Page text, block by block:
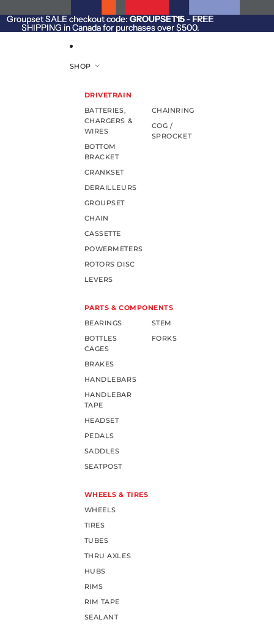
Groupset SALE checkout code: GROUPSET15- FREE
SHIPPING in Canada for purchases over $500.
Groupset SALE checkout code: GROUPSET15 - FREE
SHIPPING in Canada for purchases over $500.
SHOP
DRIVETRAIN
BATTERIES,
CHARGERS &
WIRES
BOTTOM
BRACKET
CRANKSET
DERAILLEURS
GROUPSET
CHAIN
CASSETTE
POWERMETERS
ROTORS DISC
LEVERS
CHAINRING
COG /
SPROCKET
PARTS & COMPONENTS
BEARINGS
BOTTLES
CAGES
BRAKES
HANDLEBARS
HANDLEBAR
TAPE
HEADSET
PEDALS
SADDLES
SEATPOST
STEM
FORKS
WHEELS & TIRES
WHEELS
TIRES
TUBES
THRU AXLES
HUBS
RIMS
RIM TAPE
SEALANT